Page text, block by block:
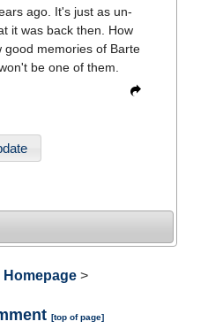
ago. It's just as un-
it was back then. How
memories of Barte
be one of them.
Homepage >
[top of page]